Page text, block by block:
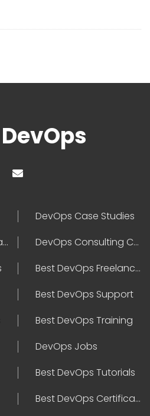
DevOps Case Studies
Best DevOps Certification
DevOps Consulting Companies
Best DevOps Freelancers
Best DevOps Support
Best DevOps Training
DevOps Jobs
Best DevOps Tutorials
Best DevOps Certifications